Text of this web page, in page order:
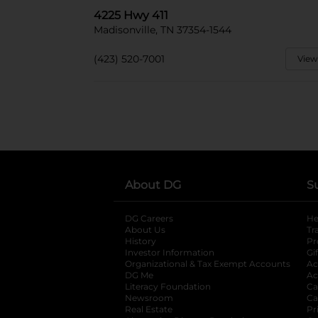
4225 Hwy 411
Madisonville, TN 37354-1544
(423) 520-7001
About DG
DG Careers
About Us
History
Investor Information
opens in a new
Organizational & Tax Exempt Accounts
DG Me
Literacy Foundation opens in a new tab
Newsroom
Real Estate